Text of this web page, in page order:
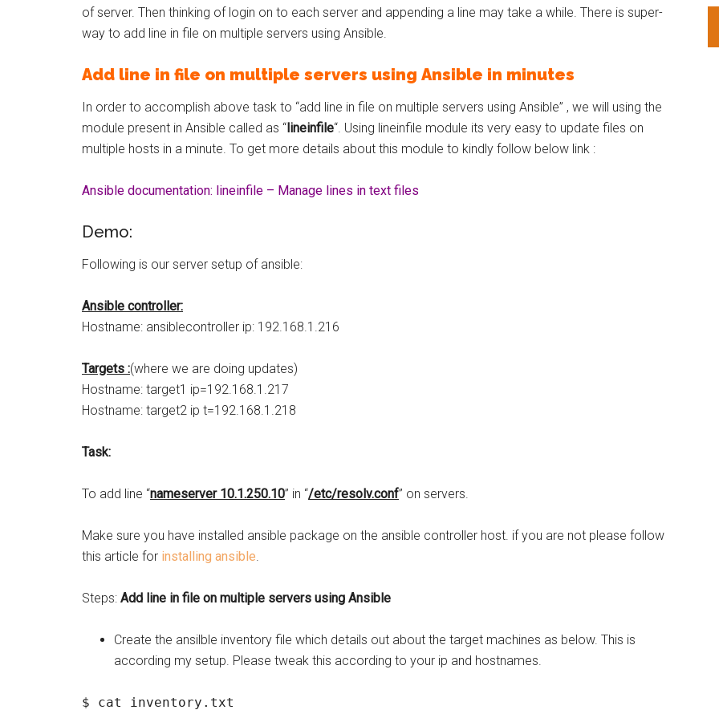
of server. Then thinking of login on to each server and appending a line may take a while. There is super-
way to add line in file on multiple servers using Ansible.
Add line in file on multiple servers using Ansible in minutes
In order to accomplish above task to “add line in file on multiple servers using Ansible” , we will using the
module present in Ansible called as “lineinfile“. Using lineinfile module its very easy to update files on
multiple hosts in a minute. To get more details about this module to kindly follow below link :
Ansible documentation: lineinfile – Manage lines in text files
Demo:
Following is our server setup of ansible:
Ansible controller:
Hostname: ansiblecontroller ip: 192.168.1.216
Targets :(where we are doing updates)
Hostname: target1 ip=192.168.1.217
Hostname: target2 ip t=192.168.1.218
Task:
To add line “nameserver 10.1.250.10” in “/etc/resolv.conf” on servers.
Make sure you have installed ansible package on the ansible controller host. if you are not please follow
this article for installing ansible.
Steps: Add line in file on multiple servers using Ansible
Create the ansilble inventory file which details out about the target machines as below. This is
according my setup. Please tweak this according to your ip and hostnames.
$ cat inventory.txt